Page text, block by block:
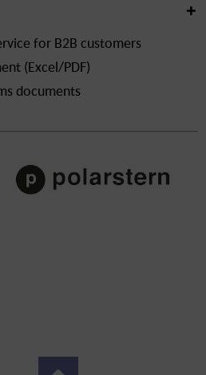
for B2B customers
(Excel/PDF)
documents